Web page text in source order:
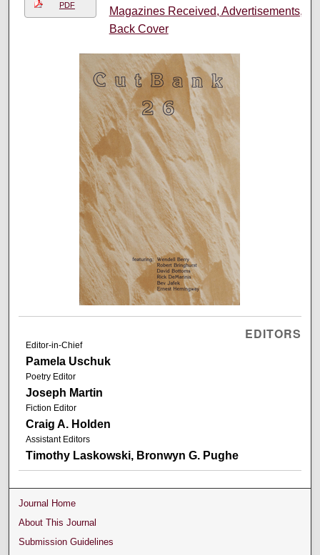
PDF
Magazines Received, Advertisements,
Back Cover
EDITORS
Editor-in-Chief
Pamela Uschuk
Poetry Editor
Joseph Martin
Fiction Editor
Craig A. Holden
Assistant Editors
Timothy Laskowski, Bronwyn G. Pughe
Journal Home
About This Journal
Submission Guidelines